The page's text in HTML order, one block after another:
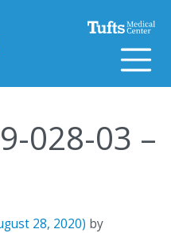
028-03 –
28, 2020) by